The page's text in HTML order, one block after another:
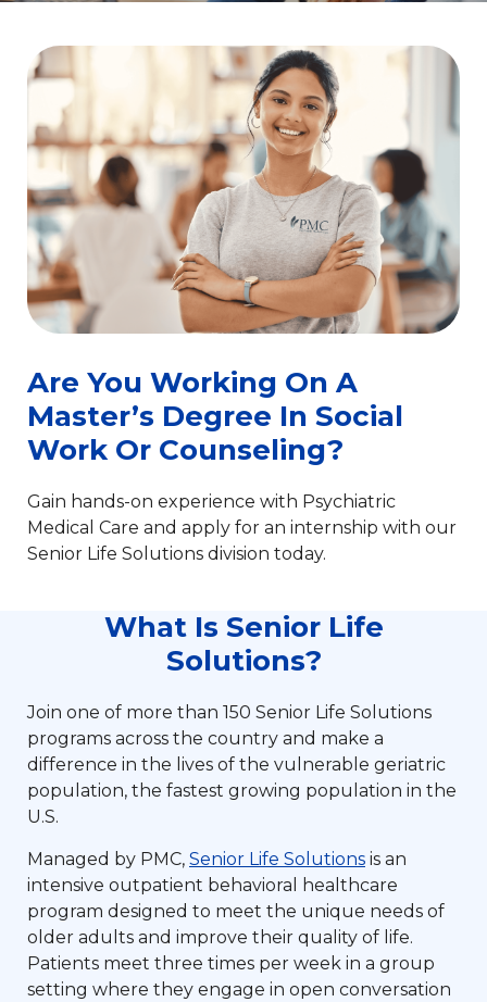
Are You Working On A
Master’s Degree In Social
Work Or Counseling?
Gain hands-on experience with Psychiatric
Medical Care and apply for an internship with our
Senior Life Solutions division today.
What Is Senior Life
Solutions?
Join one of more than 150 Senior Life Solutions
programs across the country and make a
difference in the lives of the vulnerable geriatric
population, the fastest growing population in the
U.S.
Managed by PMC, Senior Life Solutions is an
intensive outpatient behavioral healthcare
program designed to meet the unique needs of
older adults and improve their quality of life.
Patients meet three times per week in a group
setting where they engage in open conversation